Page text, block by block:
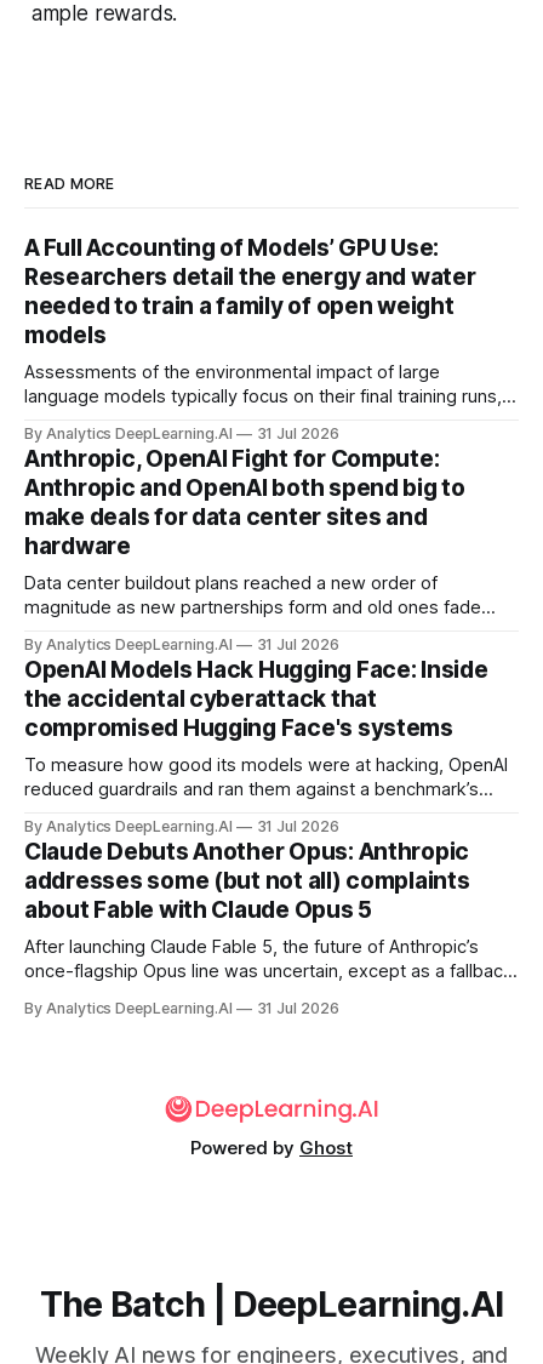
ample rewards.
READ MORE
A Full Accounting of Models’ GPU Use:
Researchers detail the energy and water
needed to train a family of open weight
models
Assessments of the environmental impact of large
language models typically focus on their final training runs,
By Analytics DeepLearning.AI 31 Jul 2026
Anthropic, OpenAI Fight for Compute:
Anthropic and OpenAI both spend big to
make deals for data center sites and
hardware
Data center buildout plans reached a new order of
magnitude as new partnerships form and old ones fade
By Analytics DeepLearning.AI 31 Jul 2026
OpenAI Models Hack Hugging Face: Inside
the accidental cyberattack that
compromised Hugging Face's systems
To measure how good its models were at hacking, OpenAI
reduced guardrails and ran them against a benchmark’s
By Analytics DeepLearning.AI 31 Jul 2026
Claude Debuts Another Opus: Anthropic
addresses some (but not all) complaints
about Fable with Claude Opus 5
After launching Claude Fable 5, the future of Anthropic’s
once-flagship Opus line was uncertain, except as a fallback
By Analytics DeepLearning.AI 31 Jul 2026
Powered by Ghost
The Batch | DeepLearning.AI
Weekly AI news for engineers, executives, and